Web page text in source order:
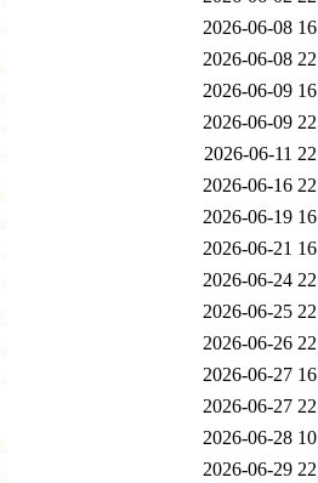
2026-06-08
2026-06-08
2026-06-09
2026-06-09
2026-06-11
2026-06-16
2026-06-19
2026-06-21
2026-06-24
2026-06-25
2026-06-26
2026-06-27
2026-06-27
2026-06-28
2026-06-29